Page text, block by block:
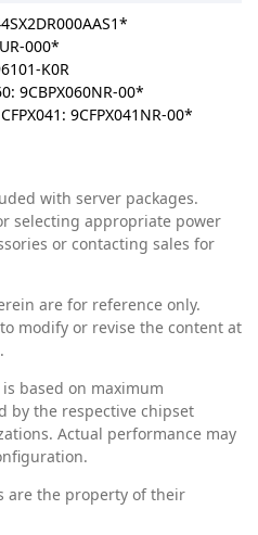
000*
K0R
9CBPX060NR-00*
9CFPX041NR-00*
with server packages.
selecting appropriate power
or contacting sales for
are for reference only.
modify or revise the content at
based on maximum
by the respective chipset
Actual performance may
are the property of their